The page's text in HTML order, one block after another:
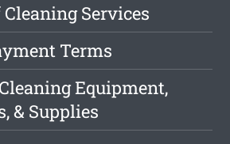
Services
Terms
Equipment,
& Supplies